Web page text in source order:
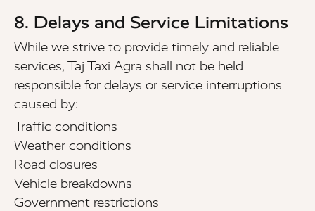
8. Delays and Service Limitations
While we strive to provide timely and reliable
services, Taj Taxi Agra shall not be held
responsible for delays or service interruptions
caused by:
Traffic conditions
Weather conditions
Road closures
Vehicle breakdowns
Government restrictions